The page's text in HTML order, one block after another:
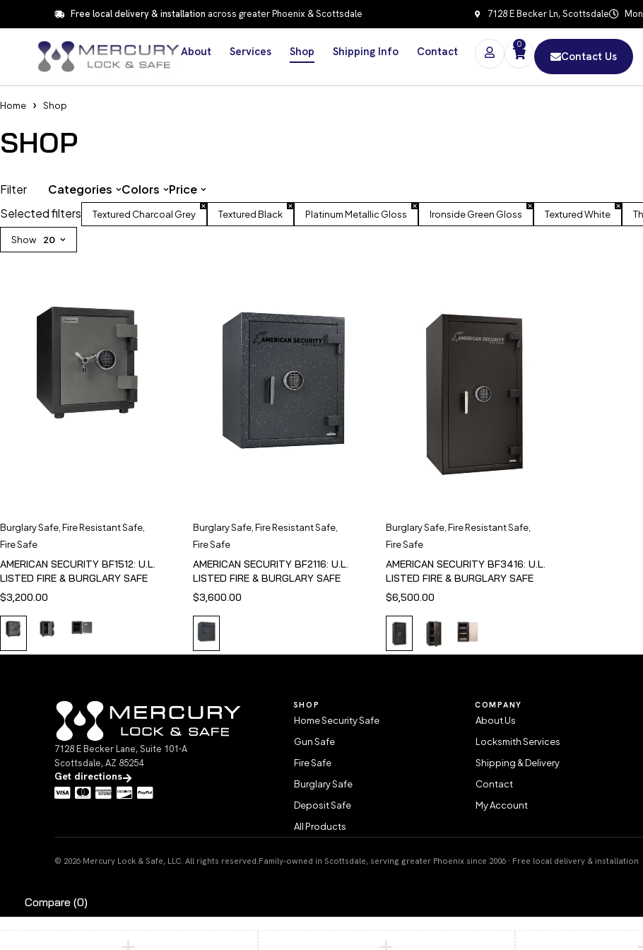
Free local delivery & installation across greater Phoenix & Scottsdale 7128 E Becker Ln, Scottsdale
About Services Shop Shipping Info Contact
0
Contact Us
Home Shop
SHOP
Selected filters Textured Charcoal Grey Textured Black Platinum Metallic Gloss Ironside Green Gloss Textured White
Show 20
Filter Categories Colors Price
Burglary Safe Fire Resistant Safe
Fire Safe
AMERICAN SECURITY BF1512: U.L.
LISTED FIRE & BURGLARY SAFE
$3,200.00
Burglary Safe, Fire Resistant Safe,
Fire Safe
AMERICAN SECURITY BF2116: U.L.
LISTED FIRE & BURGLARY SAFE
$3,600.00
Burglary Safe, Fire Resistant Safe,
Fire Safe
AMERICAN SECURITY BF3416: U.L.
LISTED FIRE & BURGLARY SAFE
$6,500.00
7128 E Becker Lane, Suite 101-A
Scottsdale, AZ 85254
Get directions
SHOP
Home Security Safe
Gun Safe
Fire Safe
Burglary Safe
Deposit Safe
All Products
COMPANY
About Us
Locksmith Services
Shipping & Delivery
Contact
My Account
© 2026 Mercury Lock & Safe, LLC. All rights reserved. Family-owned in Scottsdale, serving greater Phoenix since 2006 · Free local delivery & installation
Compare (0)